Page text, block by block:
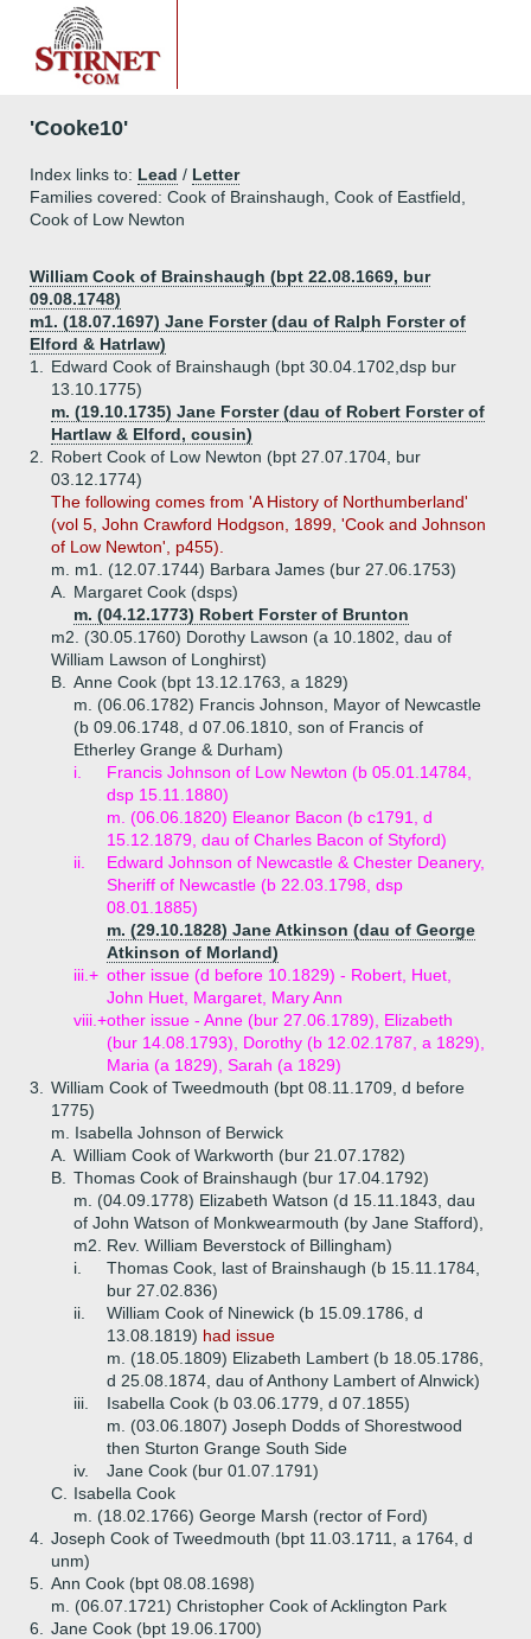
'Cooke10'
Index links to: Lead / Letter
Families covered: Cook of Brainshaugh, Cook of Eastfield,
Cook of Low Newton
William Cook of Brainshaugh (bpt 22.08.1669, bur
09.08.1748)
m1. (18.07.1697) Jane Forster (dau of Ralph Forster of
Elford & Hatrlaw)
1.
Edward Cook of Brainshaugh (bpt 30.04.1702,dsp bur
13.10.1775)
m. (19.10.1735) Jane Forster (dau of Robert Forster of
Hartlaw & Elford, cousin)
2.
Robert Cook of Low Newton (bpt 27.07.1704, bur
03.12.1774)
The following comes from 'A History of Northumberland'
(vol 5, John Crawford Hodgson, 1899, 'Cook and Johnson
of Low Newton', p455).
m. m1. (12.07.1744) Barbara James (bur 27.06.1753)
A.
Margaret Cook (dsps)
m. (04.12.1773) Robert Forster of Brunton
m2. (30.05.1760) Dorothy Lawson (a 10.1802, dau of
William Lawson of Longhirst)
B.
Anne Cook (bpt 13.12.1763, a 1829)
m. (06.06.1782) Francis Johnson, Mayor of Newcastle
(b 09.06.1748, d 07.06.1810, son of Francis of
Etherley Grange & Durham)
i.
Francis Johnson of Low Newton (b 05.01.14784,
dsp 15.11.1880)
m. (06.06.1820) Eleanor Bacon (b c1791, d
15.12.1879, dau of Charles Bacon of Styford)
ii.
Edward Johnson of Newcastle & Chester Deanery,
Sheriff of Newcastle (b 22.03.1798, dsp
08.01.1885)
m. (29.10.1828) Jane Atkinson (dau of George
Atkinson of Morland)
iii.+ other issue (d before 10.1829) - Robert, Huet,
John Huet, Margaret, Mary Ann
viii.+other issue - Anne (bur 27.06.1789), Elizabeth
(bur 14.08.1793), Dorothy (b 12.02.1787, a 1829),
Maria (a 1829), Sarah (a 1829)
3.
William Cook of Tweedmouth (bpt 08.11.1709, d before
1775)
m. Isabella Johnson of Berwick
A.
William Cook of Warkworth (bur 21.07.1782)
B.
Thomas Cook of Brainshaugh (bur 17.04.1792)
m. (04.09.1778) Elizabeth Watson (d 15.11.1843, dau
of John Watson of Monkwearmouth (by Jane Stafford),
m2. Rev. William Beverstock of Billingham)
i.
Thomas Cook, last of Brainshaugh (b 15.11.1784,
bur 27.02.836)
ii.
William Cook of Ninewick (b 15.09.1786, d
13.08.1819) had issue
m. (18.05.1809) Elizabeth Lambert (b 18.05.1786,
d 25.08.1874, dau of Anthony Lambert of Alnwick)
iii.
Isabella Cook (b 03.06.1779, d 07.1855)
m. (03.06.1807) Joseph Dodds of Shorestwood
then Sturton Grange South Side
iv.
Jane Cook (bur 01.07.1791)
C.
Isabella Cook
m. (18.02.1766) George Marsh (rector of Ford)
4.
Joseph Cook of Tweedmouth (bpt 11.03.1711, a 1764, d
unm)
5.
Ann Cook (bpt 08.08.1698)
m. (06.07.1721) Christopher Cook of Acklington Park
6.
Jane Cook (bpt 19.06.1700)